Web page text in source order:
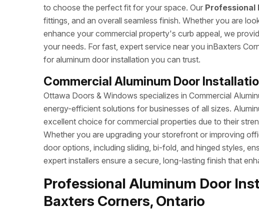
to choose the perfect fit for your space. Our Professional
fittings, and an overall seamless finish. Whether you are
enhance your commercial property's curb appeal, we
your needs. For fast, expert service near you inBaxters
for aluminum door installation you can trust.
Commercial Aluminum Door
Ottawa Doors & Windows specializes in Commercial
energy-efficient solutions for businesses of all sizes.
excellent choice for commercial properties due to their
Whether you are upgrading your storefront or improving
door options, including sliding, bi-fold, and hinged styles,
expert installers ensure a secure, long-lasting finish that
Professional Aluminum Door
Baxters Corners, Ontario